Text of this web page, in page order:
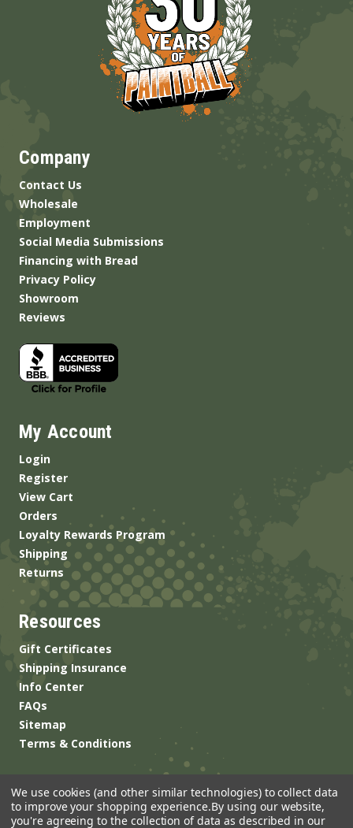
Company
Contact Us
Wholesale
Employment
Social Media Submissions
Financing with Bread
Privacy Policy
Showroom
Reviews
My Account
Login
Register
View Cart
Orders
Loyalty Rewards Program
Shipping
Returns
Resources
Gift Certificates
Shipping Insurance
Info Center
FAQs
Sitemap
Terms & Conditions
We use cookies (and other similar technologies) to collect data
to improve your shopping experience.By using our website,
you're agreeing to the collection of data as described in our